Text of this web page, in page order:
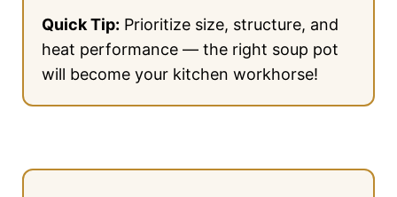
Quick Tip: Prioritize size, structure, and
heat performance — the right soup pot
will become your kitchen workhorse!